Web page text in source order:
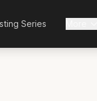
Series